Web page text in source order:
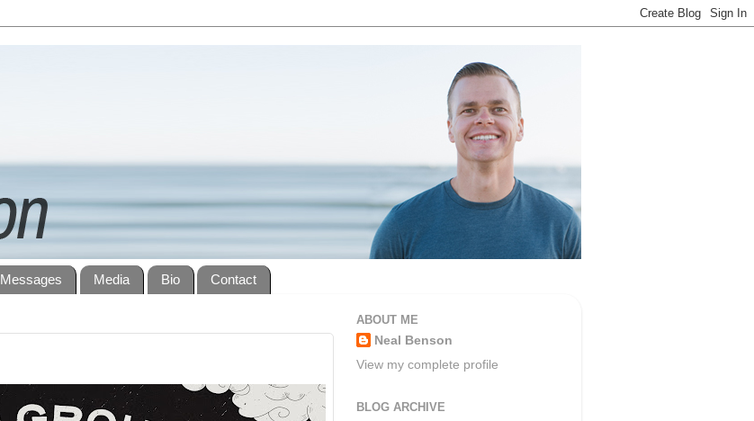
Messages Media Bio Contact
ABOUT ME
Neal Benson
View my complete profile
BLOG ARCHIVE